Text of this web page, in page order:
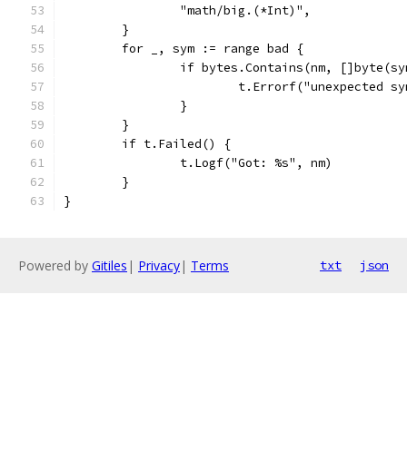
		"math/big.(*Int)",
	}
	for _, sym := range bad {
if bytes.Contains(nm,
t.Errorf("unexpected
		}
	}
	if t.Failed() {
		t.Logf("Got: %s", nm)
	}
}
Powered by Gitiles | Privacy| Terms txt json